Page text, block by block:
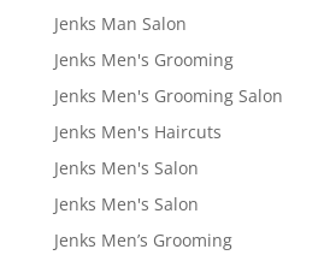
Jenks Man Salon
Jenks Men's Grooming
Jenks Men's Grooming Salon
Jenks Men's Haircuts
Jenks Men's Salon
Jenks Men's Salon
Jenks Men’s Grooming